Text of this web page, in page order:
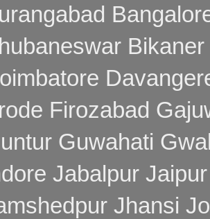
Firozabad
Guwahati
Jabalpur
Jhansi